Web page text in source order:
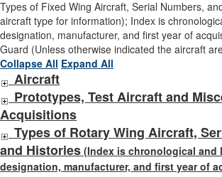
Types of Fixed Wing Aircraft, Serial Numbers,
aircraft type for information); Index is
designation, manufacturer, and first year of
Guard (Unless otherwise indicated the aircraft
Collapse All Expand All
Aircraft
Prototypes, Test Aircraft and
Acquisitions
Types of Rotary Wing Aircraft,
and Histories (Index is chronological and
designation, manufacturer, and first year of